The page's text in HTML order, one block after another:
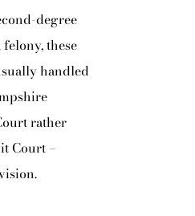
degree
felony, these
handled
rather
Court –